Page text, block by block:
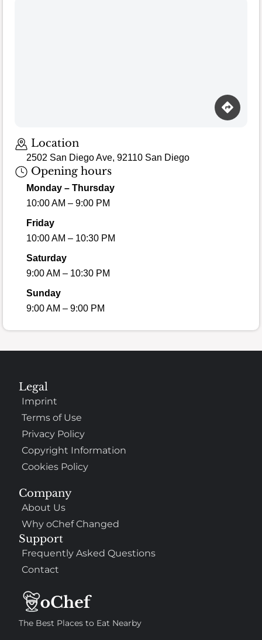
Location
2502 San Diego Ave, 92110 San Diego
Opening hours
Monday – Thursday
10:00 AM – 9:00 PM
Friday
10:00 AM – 10:30 PM
Saturday
9:00 AM – 10:30 PM
Sunday
9:00 AM – 9:00 PM
The Best Places to Eat Nearby
Company
About Us
Why oChef Changed
Support
Frequently Asked Questions
Contact
Legal
Imprint
Terms of Use
Privacy Policy
Copyright Information
Cookies Policy